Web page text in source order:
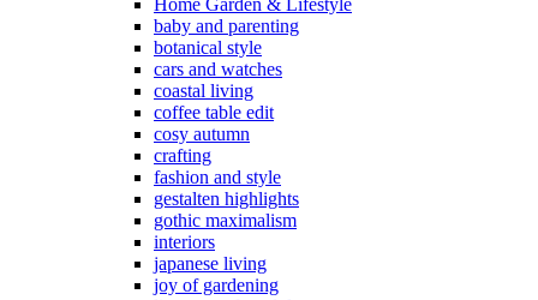
baby and parenting
botanical style
cars and watches
coastal living
coffee table edit
cosy autumn
crafting
fashion and style
gestalten highlights
gothic maximalism
interiors
japanese living
joy of gardening